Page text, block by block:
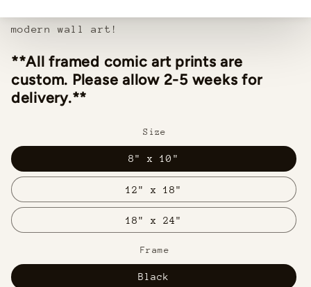
modern wall art!
**All framed comic art prints are
custom. Please allow 2-5 weeks for
delivery.**
Size
8" x 10"
12" x 18"
18" x 24"
Frame
Black